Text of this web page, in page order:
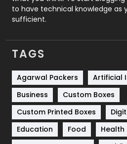
SEO
Services
Shopping
Software Development
Solar Energy
Sports
to have technical knowledge as
sufficient.
TAGS
Agarwal Packers
Artificial
Business
Custom Boxes
Custom Printed Boxes
Education
Food Health